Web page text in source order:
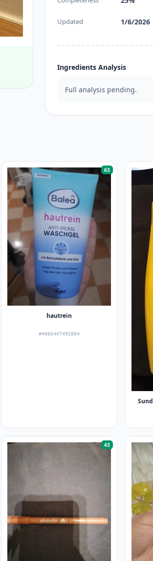
Updated 1/6/2026
Ingredients Analysis
Full analysis pending.
63
hautrein
#4066447492804
43